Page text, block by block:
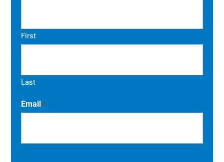
First
Last
Email *